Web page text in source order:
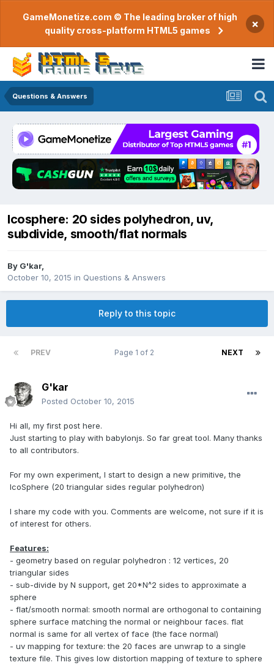
GameMonetize.com © The leading broker of high
quality cross-platform HTML5 games
×
Questions & Answers
Icosphere: 20 sides polyhedron, uv,
subdivide, smooth/flat normals
By G'kar,
October 10, 2015 in Questions & Answers
Reply to this topic
PREV NEXT
Page 1 of 2
G'kar
Posted October 10, 2015
Hi all, my first post here.
Just starting to play with babylonjs. So far great tool. Many thanks
to all contributors.
For my own experiment, I start to design a new primitive, the
IcoSphere (20 triangular sides regular polyhedron)
I share my code with you. Comments are welcome, not sure if it is
of interest for others.
Features:
- geometry based on regular polyhedron : 12 vertices, 20
triangular sides
- sub-divide by N support, get 20*N^2 sides to approximate a
sphere
- flat/smooth normal: smooth normal are orthogonal to containing
sphere surface matching the normal or neighbour faces. flat
normal is same for all vertex of face (the face normal)
- uv mapping for texture: the 20 faces are unwrap to a single
texture file. This gives low distortion mapping of texture to sphere